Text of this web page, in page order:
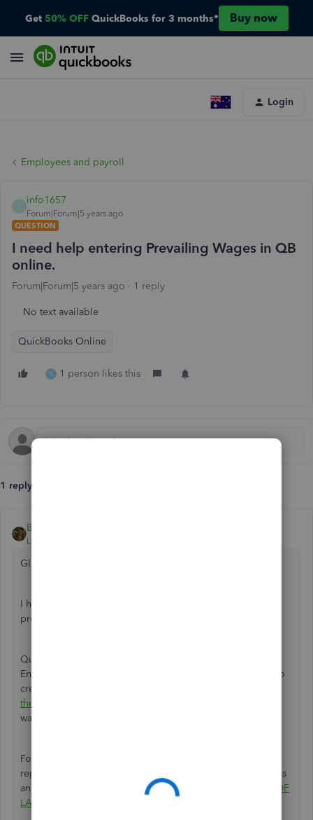
Get 50% OFF QuickBooks for 3 months* Buy now
Login
Employees and payroll
info1657
Forum|Forum|5 years ago
QUESTION
I need help entering Prevailing Wages in QB
online.
Forum|Forum|5 years ago 1 reply
No text available
QuickBooks Online
T 1 person likes this
1 reply
BettyJaneB
Level 9
Glad to see you here in the Community,
I have some insights to share about generating reports for
prevailing wages in QuickBooks.
QuickBooks only allows the QuickBooks Desktop Payroll
Enhanced or QuickBooks Desktop Payroll Assisted users to
create a certified payroll. They need to
the requirements
wages in the system.
For QuickBooks Online users, you'll need to generate the
report outside QuickBooks. You may follow the instructions
and fill out the form straight from the
U.S. DEPARTMENT OF
LABOR